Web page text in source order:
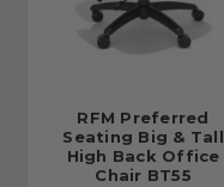
RFM Preferred
Seating Big & Tall
High Back Office
Chair BT55